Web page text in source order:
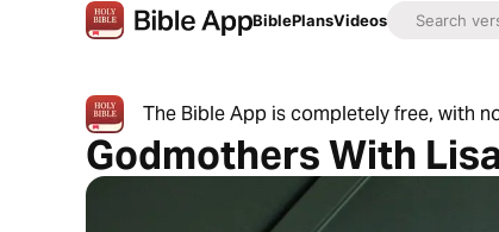
BiblePlansVideos
The Bible App is completely free, with
Godmothers With